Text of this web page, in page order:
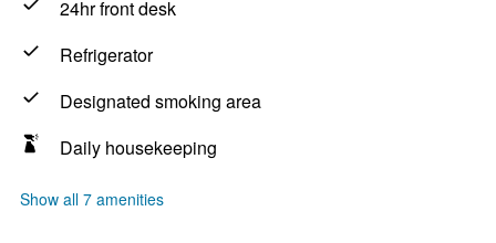
24hr front desk
Refrigerator
Designated smoking area
Daily housekeeping
Show all 7 amenities